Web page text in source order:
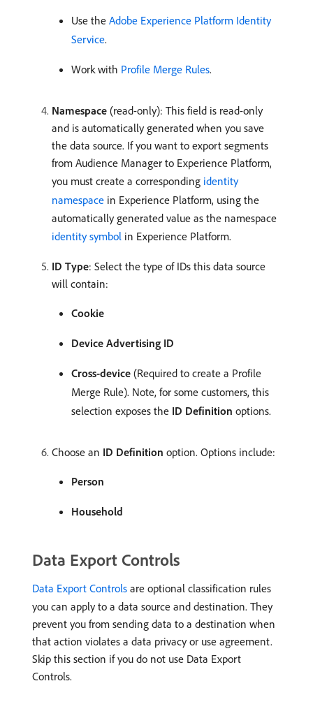
Use the Adobe Experience Platform Identity
Service.
Work with Profile Merge Rules.
Namespace (read-only): This field is read-only
and is automatically generated when you save
the data source. If you want to export segments
from Audience Manager to Experience Platform,
you must create a corresponding identity
namespace in Experience Platform, using the
automatically generated value as the namespace
identity symbol in Experience Platform.
ID Type: Select the type of IDs this data source
will contain:
Cookie
Device Advertising ID
Cross-device (Required to create a Profile
Merge Rule). Note, for some customers, this
selection exposes the ID Definition options.
Choose an ID Definition option. Options include:
Person
Household
Data Export Controls
Data Export Controls are optional classification rules
you can apply to a data source and destination. They
prevent you from sending data to a destination when
that action violates a data privacy or use agreement.
Skip this section if you do not use Data Export
Controls.